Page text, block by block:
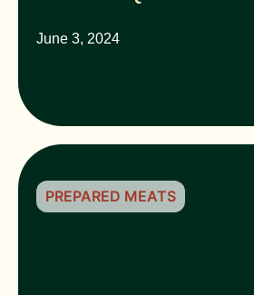
June 3, 2024
PREPARED MEATS